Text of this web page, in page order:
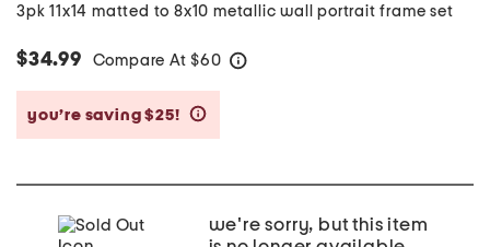
3pk 11x14 matted to 8x10 metallic wall portrait frame set
$34.99 Compare At $60
you’re saving $25!
we're sorry, but this item